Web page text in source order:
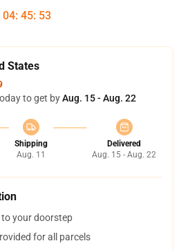
04: 45: 53
States
to get byAug. 15 - Aug. 22
Shipping
Aug. 11
Delivered
Aug. 15 - Aug. 22
your doorstep
for all parcels